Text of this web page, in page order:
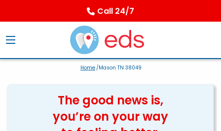
Call 24/7
Home/Mason TN 38049
The good news is,
you’re on your way